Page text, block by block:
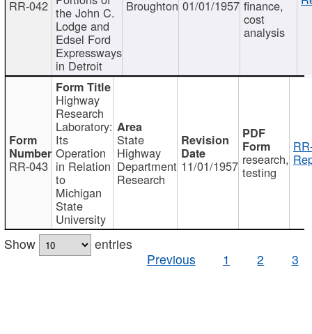
RR-042 the John C.
Lodge and
Edsel Ford
Expressways
in Detroit
Broughton 01/01/1957 finance,
cost
analysis
RR-043
Highway
Research
Laboratory:
Its
Operation
in Relation
to
Michigan
State
University
State
Highway
Department
Research
11/01/1957 research,
testing
Show
entries
Previous
1 2 3